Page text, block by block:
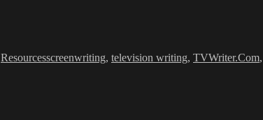
Resourcesscreenwriting, television writing, TVWriter.Com,